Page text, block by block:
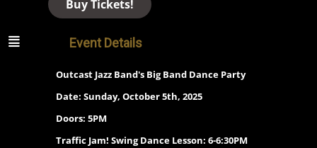
Buy Tickets!
Event Details
Outcast Jazz Band's Big Band Dance Party
Date: Sunday, October 5th, 2025
Doors: 5PM
Traffic Jam! Swing Dance Lesson: 6-6:30PM